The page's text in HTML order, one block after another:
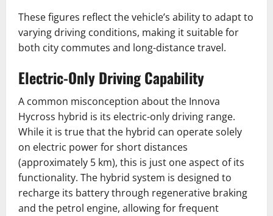
These figures reflect the vehicle’s ability to adapt to
varying driving conditions, making it suitable for
both city commutes and long-distance travel.
Electric-Only Driving Capability
A common misconception about the Innova
Hycross hybrid is its electric-only driving range.
While it is true that the hybrid can operate solely
on electric power for short distances
(approximately 5 km), this is just one aspect of its
functionality. The hybrid system is designed to
recharge its battery through regenerative braking
and the petrol engine, allowing for frequent